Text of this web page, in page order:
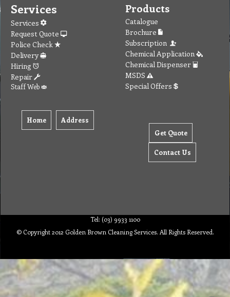
Services
Services
Request Quote
Police Check
Delivery
Hiring
Repair
Staff Web
Home Address
Products
Catalogue
Brochure
Subscription
Chemical Application
Chemical Dispenser
MSDS
Special Offers
Get Quote
Contact Us
Tel: (03) 9933 1100
© Copyright 2012 Golden Brown Cleaning Services. All Rights Reserved.